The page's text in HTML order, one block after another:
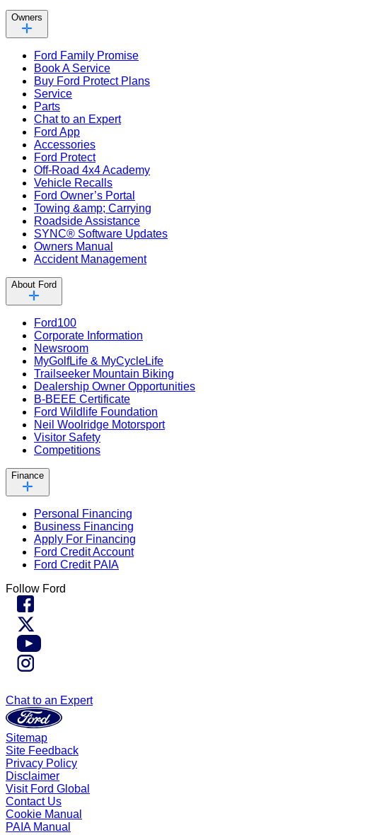
Owners
Ford Family Promise
Book A Service
Buy Ford Protect Plans
Service
Parts
Chat to an Expert
Ford App
Accessories
Ford Protect
Off-Road 4x4 Academy
Vehicle Recalls
Ford Owner’s Portal
Towing &amp; Carrying
Roadside Assistance
SYNC® Software Updates
Owners Manual
Accident Management
About Ford
Ford100
Corporate Information
Newsroom
MyGolfLife & MyCycleLife
Trailseeker Mountain Biking
Dealership Owner Opportunities
B-BEEE Certificate
Ford Wildlife Foundation
Neil Woolridge Motorsport
Visitor Safety
Competitions
Finance
Personal Financing
Business Financing
Apply For Financing
Ford Credit Account
Ford Credit PAIA
Follow Ford
Chat to an Expert
Sitemap
Site Feedback
Privacy Policy
Disclaimer
Visit Ford Global
Contact Us
Cookie Manual
PAIA Manual